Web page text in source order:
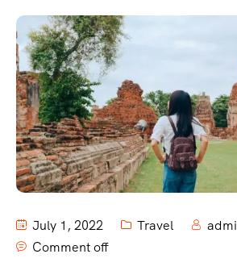
July 1, 2022 Travel
Comment off